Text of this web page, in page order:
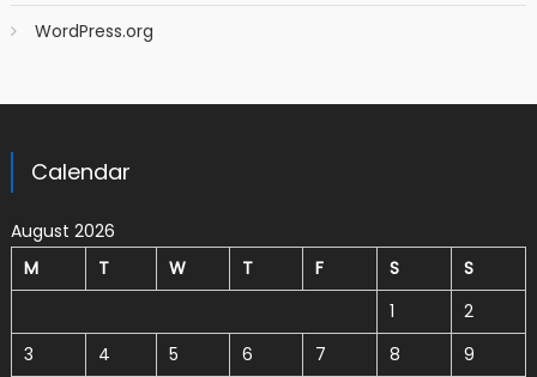
WordPress.org
Calendar
August 2026
M
T W T F S
S
1
2
3
4 5 6 7 8 9